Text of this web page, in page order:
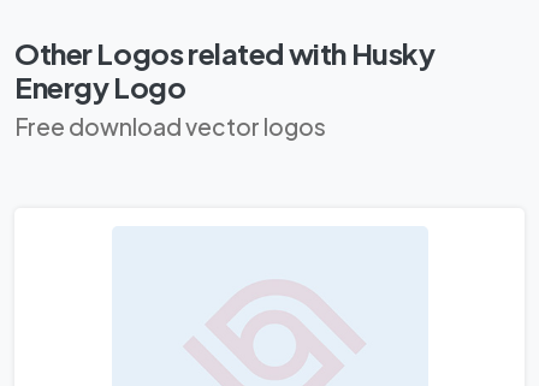
Other Logos related with Husky
Energy Logo
Free download vector logos